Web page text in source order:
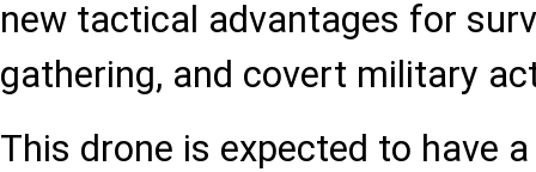
new tactical advantages for
gathering, and covert military
This drone is expected to have